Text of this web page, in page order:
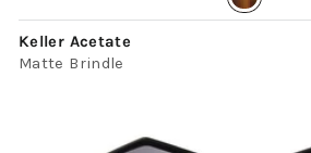
Keller Acetate
Matte Brindle